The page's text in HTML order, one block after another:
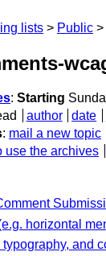
lists Public
: Starting
author date
: mail a new topic
use the archives
horizontal
and